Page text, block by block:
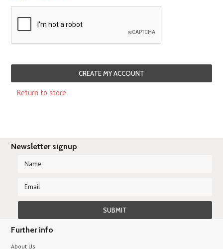
Return to store
Newsletter signup
Further info
About Us